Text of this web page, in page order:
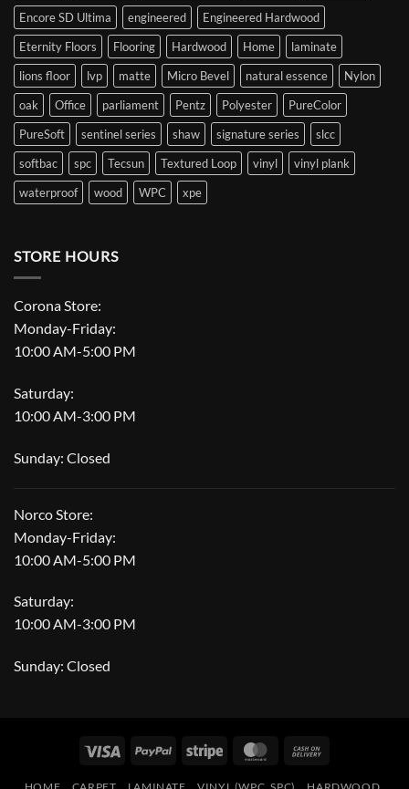
Encore SD Ultima
engineered
Engineered Hardwood
Eternity Floors
Flooring Hardwood Home
laminate
lions floor
lvp matte Micro Bevel natural essence
Nylon
oak
Office parliament Pentz Polyester
PureColor
PureSoft
sentinel series shaw signature series
slcc
softbac
spc Tecsun Textured Loop vinyl
vinyl plank
waterproof
wood WPC xpe
STORE HOURS
Corona Store:
Monday-Friday:
10:00 AM-5:00 PM
Saturday:
10:00 AM-3:00 PM
Sunday: Closed
Norco Store:
Monday-Friday:
10:00 AM-5:00 PM
Saturday:
10:00 AM-3:00 PM
Sunday: Closed
Visa PayPal Stripe MasterCard